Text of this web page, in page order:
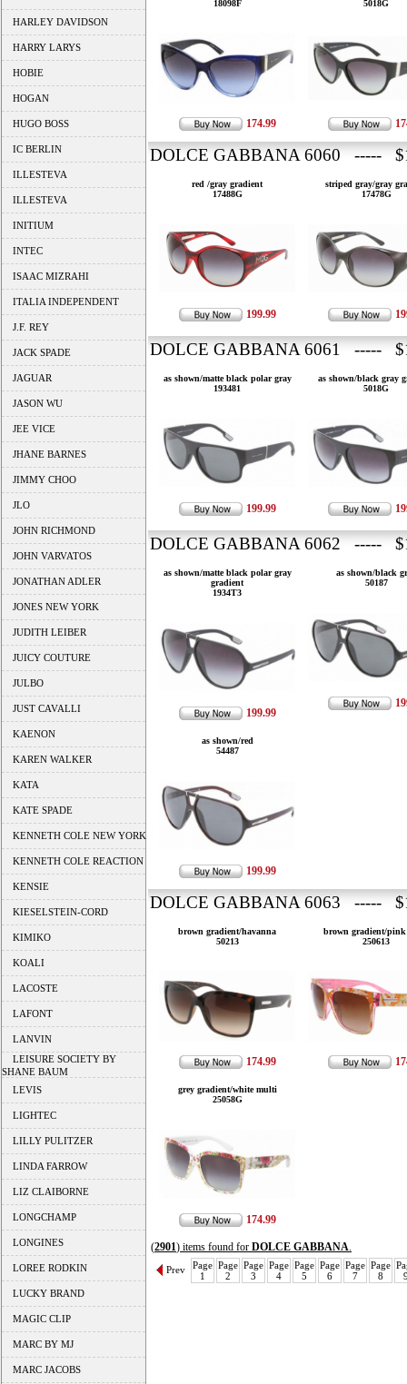
HARLEY DAVIDSON
HARRY LARYS
HOBIE
HOGAN
HUGO BOSS
IC BERLIN
ILLESTEVA
ILLESTEVA
INITIUM
INTEC
ISAAC MIZRAHI
ITALIA INDEPENDENT
J.F. REY
JACK SPADE
JAGUAR
JASON WU
JEE VICE
JHANE BARNES
JIMMY CHOO
JLO
JOHN RICHMOND
JOHN VARVATOS
JONATHAN ADLER
JONES NEW YORK
JUDITH LEIBER
JUICY COUTURE
JULBO
JUST CAVALLI
KAENON
KAREN WALKER
KATA
KATE SPADE
KENNETH COLE NEW YORK
KENNETH COLE REACTION
KENSIE
KIESELSTEIN-CORD
KIMIKO
KOALI
LACOSTE
LAFONT
LANVIN
LEISURE SOCIETY BY
SHANE BAUM
LEVIS
LIGHTEC
LILLY PULITZER
LINDA FARROW
LIZ CLAIBORNE
LONGCHAMP
LONGINES
LOREE RODKIN
LUCKY BRAND
MAGIC CLIP
MARC BY MJ
MARC JACOBS
18098F
174.99
5018G
DOLCE GABBANA 6060 -----
red /gray gradient
17488G
199.99
striped gray/gray
17478G
DOLCE GABBANA 6061 -----
as shown/matte black polar gray
193481
199.99
as shown/black gray
5018G
DOLCE GABBANA 6062 -----
as shown/matte black polar gray
gradient
1934T3
199.99
as shown/black
50187
as shown/red
54487
199.99
DOLCE GABBANA 6063 -----
brown gradient/havanna
50213
174.99
brown gradient/
250613
grey gradient/white multi
25058G
174.99
(2901) items found for DOLCE GABBANA.
Prev
Page
1
Page
2
Page
3
Page
4
Page
5
Page
6
Page
7
Page
8